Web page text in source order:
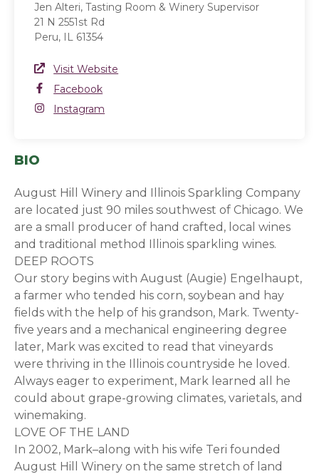
Jen Alteri, Tasting Room & Winery Supervisor
21 N 2551st Rd
Peru, IL 61354
Website Link
Visit Website
Facebook
Facebook
Instagram
Instagram
BIO
August Hill Winery and Illinois Sparkling Company
are located just 90 miles southwest of Chicago. We
are a small producer of hand crafted, local wines
and traditional method Illinois sparkling wines.
DEEP ROOTS
Our story begins with August (Augie) Engelhaupt,
a farmer who tended his corn, soybean and hay
fields with the help of his grandson, Mark. Twenty-
five years and a mechanical engineering degree
later, Mark was excited to read that vineyards
were thriving in the Illinois countryside he loved.
Always eager to experiment, Mark learned all he
could about grape-growing climates, varietals, and
winemaking.
LOVE OF THE LAND
In 2002, Mark–along with his wife Teri founded
August Hill Winery on the same stretch of land